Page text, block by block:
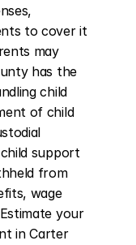
to cover it
may
has the
child
of child
support
from
wage
your
in Carter